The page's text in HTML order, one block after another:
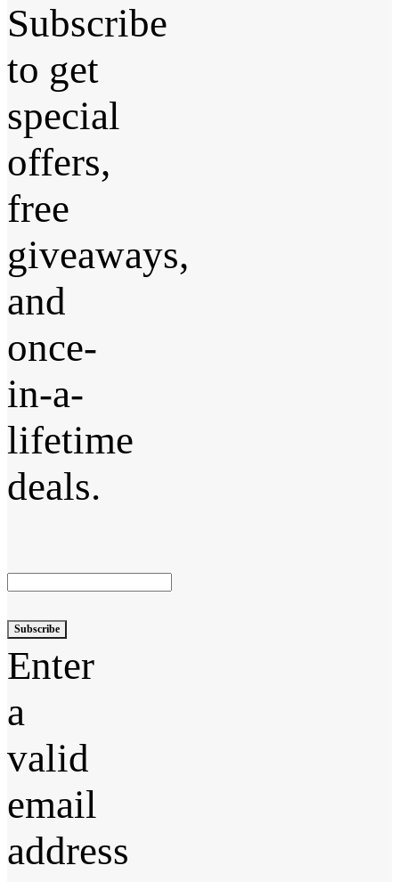
Subscribe
to get
special
offers,
free
giveaways,
and
once-
in-a-
lifetime
deals.
Subscribe
Enter
a
valid
email
address